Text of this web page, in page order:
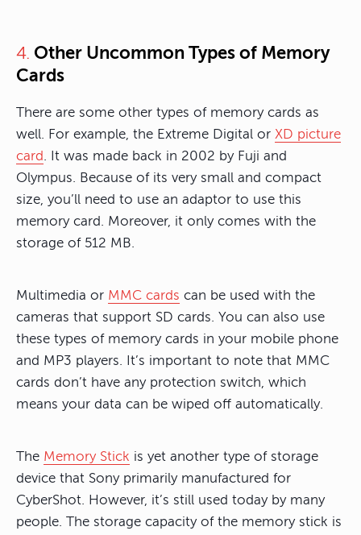
4. Other Uncommon Types of Memory
Cards
There are some other types of memory cards as
well. For example, the Extreme Digital or XD picture
card. It was made back in 2002 by Fuji and
Olympus. Because of its very small and compact
size, you’ll need to use an adaptor to use this
memory card. Moreover, it only comes with the
storage of 512 MB.
Multimedia or MMC cards can be used with the
cameras that support SD cards. You can also use
these types of memory cards in your mobile phone
and MP3 players. It’s important to note that MMC
cards don’t have any protection switch, which
means your data can be wiped off automatically.
The Memory Stick is yet another type of storage
device that Sony primarily manufactured for
CyberShot. However, it’s still used today by many
people. The storage capacity of the memory stick is